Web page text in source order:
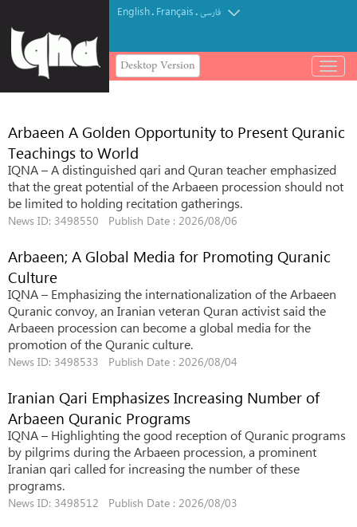
English. Français.فارسی
Desktop Version
باز
و
منو
Arbaeen A Golden Opportunity to Present Quranic
Teachings to World
IQNA – A distinguished qari and Quran teacher emphasized
that the great potential of the Arbaeen procession should not
be limited to holding recitation gatherings.
News ID: 3498550 Publish Date : 2026/08/06
Arbaeen; A Global Media for Promoting Quranic
Culture
IQNA – Emphasizing the internationalization of the Arbaeen
Quranic convoy, an Iranian veteran Quran activist said the
Arbaeen procession can become a global media for the
promotion of the Quranic culture.
News ID: 3498533 Publish Date : 2026/08/04
Iranian Qari Emphasizes Increasing Number of
Arbaeen Quranic Programs
IQNA – Highlighting the good reception of Quranic programs
by pilgrims during the Arbaeen procession, a prominent
Iranian qari called for increasing the number of these
programs.
News ID: 3498512 Publish Date : 2026/08/03